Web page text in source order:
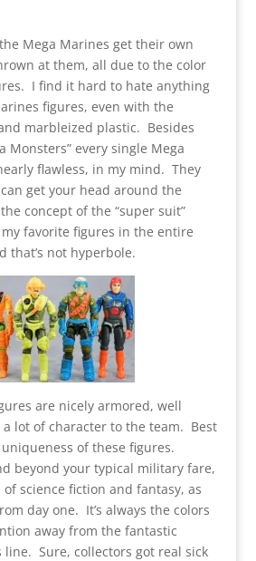
Mega Marines get their own
at them, all due to the color
I find it hard to hate anything
figures, even with the
marbleized plastic. Besides
Monsters” every single Mega
flawless, in my mind. They
get your head around the
concept of the “super suit”
favorite figures in the entire
that’s not hyperbole.
are nicely armored, well
lot of character to the team. Best
of these figures.
beyond your typical military fare,
science fiction and fantasy, as
day one. It’s always the colors
away from the fantastic
Sure, collectors got real sick